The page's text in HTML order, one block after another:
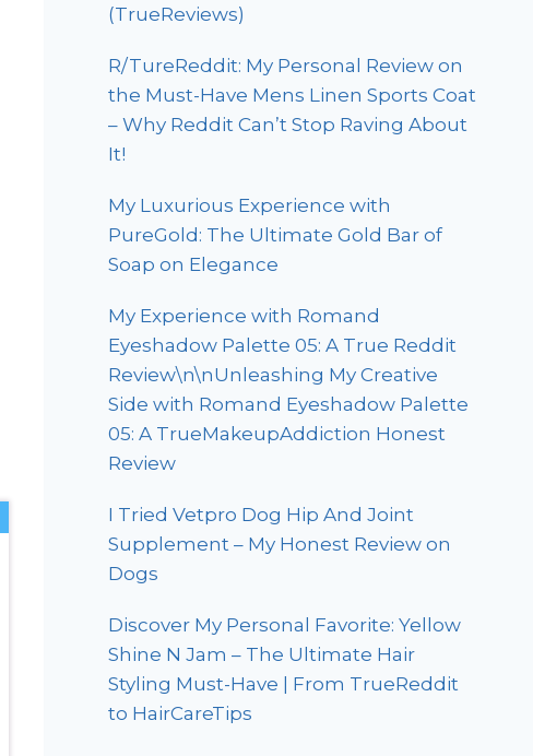
(TrueReviews)
R/TureReddit: My Personal Review on
the Must-Have Mens Linen Sports Coat
– Why Reddit Can’t Stop Raving About
It!
My Luxurious Experience with
PureGold: The Ultimate Gold Bar of
Soap on Elegance
My Experience with Romand
Eyeshadow Palette 05: A True Reddit
Review\n\nUnleashing My Creative
Side with Romand Eyeshadow Palette
05: A TrueMakeupAddiction Honest
Review
I Tried Vetpro Dog Hip And Joint
Supplement – My Honest Review on
Dogs
Discover My Personal Favorite: Yellow
Shine N Jam – The Ultimate Hair
Styling Must-Have | From TrueReddit
to HairCareTips